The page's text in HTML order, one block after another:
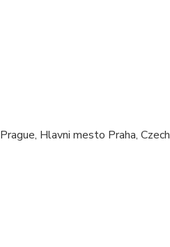
Prague, Hlavni mesto Praha, Czech